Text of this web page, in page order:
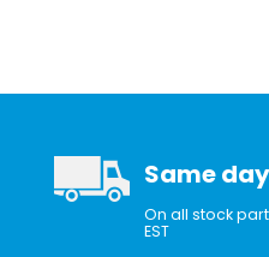
Same
On all stock
EST